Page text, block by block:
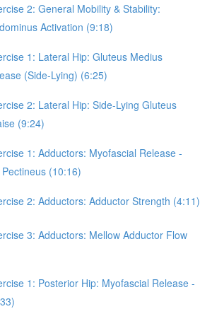
2: General Mobility & Stability:
Activation (9:18)
1: Lateral Hip: Gluteus Medius
(Side-Lying) (6:25)
2: Lateral Hip: Side-Lying Gluteus
(9:24)
1: Adductors: Myofascial Release -
(10:16)
2: Adductors: Adductor Strength (4:11)
3: Adductors: Mellow Adductor Flow
1: Posterior Hip: Myofascial Release -